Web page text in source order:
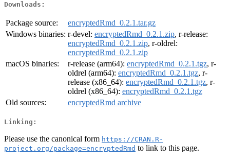
Downloads:
Package source:
encryptedRmd_0.2.1.tar.gz
Windows binaries: r-devel: encryptedRmd_0.2.1.zip, r-release:
encryptedRmd_0.2.1.zip, r-oldrel:
encryptedRmd_0.2.1.zip
macOS binaries:
r-release (arm64): encryptedRmd_0.2.1.tgz, r-
oldrel (arm64): encryptedRmd_0.2.1.tgz, r-
release (x86_64): encryptedRmd_0.2.1.tgz, r-
oldrel (x86_64): encryptedRmd_0.2.1.tgz
Old sources:
encryptedRmd archive
Linking:
Please use the canonical form https://CRAN.R-
project.org/package=encryptedRmd to link to this page.